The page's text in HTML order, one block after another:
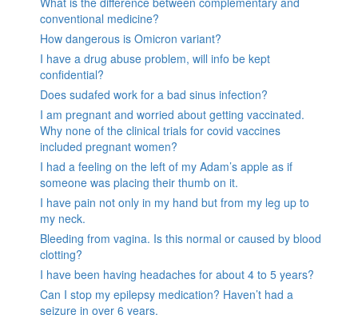
conventional medicine?
How dangerous is Omicron variant?
I have a drug abuse problem, will info be kept
confidential?
Does sudafed work for a bad sinus infection?
I am pregnant and worried about getting vaccinated.
Why none of the clinical trials for covid vaccines
included pregnant women?
I had a feeling on the left of my Adam’s apple as if
someone was placing their thumb on it.
I have pain not only in my hand but from my leg up to
my neck.
Bleeding from vagina. Is this normal or caused by blood
clotting?
I have been having headaches for about 4 to 5 years?
Can I stop my epilepsy medication? Haven’t had a
seizure in over 6 years.